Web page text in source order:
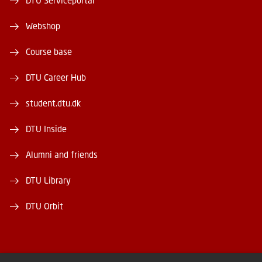
Webshop
Course base
DTU Career Hub
student.dtu.dk
DTU Inside
Alumni and friends
DTU Library
DTU Orbit